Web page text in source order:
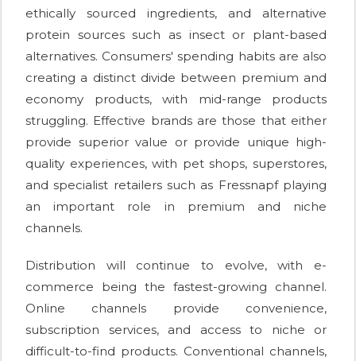
ethically sourced ingredients, and alternative
protein sources such as insect or plant-based
alternatives. Consumers' spending habits are also
creating a distinct divide between premium and
economy products, with mid-range products
struggling. Effective brands are those that either
provide superior value or provide unique high-
quality experiences, with pet shops, superstores,
and specialist retailers such as Fressnapf playing
an important role in premium and niche
channels.
Distribution will continue to evolve, with e-
commerce being the fastest-growing channel.
Online channels provide convenience,
subscription services, and access to niche or
difficult-to-find products. Conventional channels,